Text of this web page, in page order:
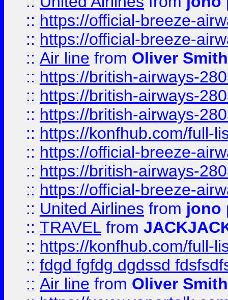
:: https://official-breeze-
:: https://official-breeze-
:: Air line from Oliver Smith
:: https://british-airways-
:: https://british-airways-
:: https://british-airways-
:: https://konfhub.com/full-
:: https://official-breeze-
:: https://british-airways-
:: https://official-breeze-
:: United Airlines from jono
:: TRAVEL from
:: https://konfhub.com/full-
:: fdgd fgfdg dgdssd
:: Air line from Oliver Smith